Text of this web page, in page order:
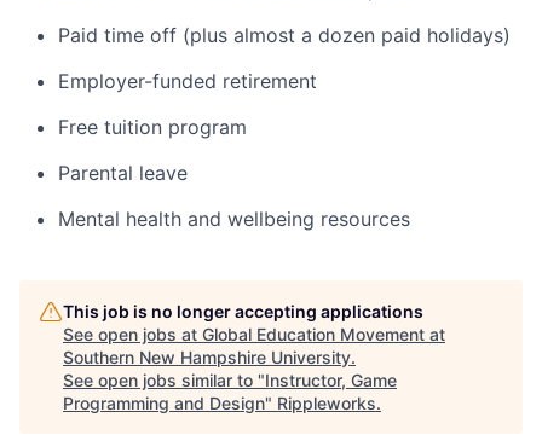
Paid time off (plus almost a dozen paid holidays)
Employer-funded retirement
Free tuition program
Parental leave
Mental health and wellbeing resources
This job is no longer accepting applications
See open jobs at Global Education Movement at
Southern New Hampshire University.
See open jobs similar to "Instructor, Game
Programming and Design" Rippleworks.